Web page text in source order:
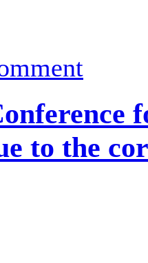
to the